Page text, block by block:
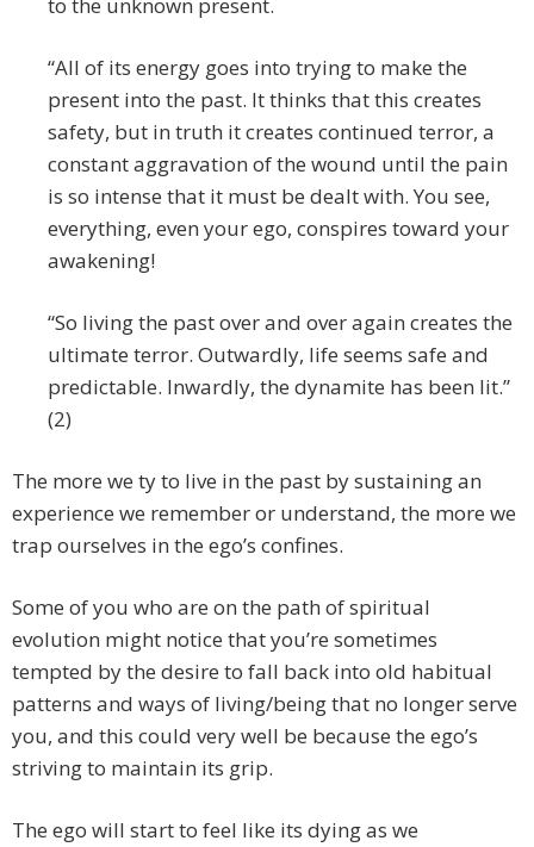
to the unknown present.
“All of its energy goes into trying to make the
present into the past. It thinks that this creates
safety, but in truth it creates continued terror, a
constant aggravation of the wound until the pain
is so intense that it must be dealt with. You see,
everything, even your ego, conspires toward your
awakening!
“So living the past over and over again creates the
ultimate terror. Outwardly, life seems safe and
predictable. Inwardly, the dynamite has been lit.”
(2)
The more we ty to live in the past by sustaining an
experience we remember or understand, the more we
trap ourselves in the ego’s confines.
Some of you who are on the path of spiritual
evolution might notice that you’re sometimes
tempted by the desire to fall back into old habitual
patterns and ways of living/being that no longer serve
you, and this could very well be because the ego’s
striving to maintain its grip.
The ego will start to feel like its dying as we